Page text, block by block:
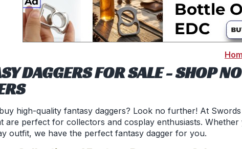
DAGGERS FOR SALE - SHOP
high-quality fantasy daggers? Look no further! At
are perfect for collectors and cosplay enthusiasts.
outfit, we have the perfect fantasy dagger for you.